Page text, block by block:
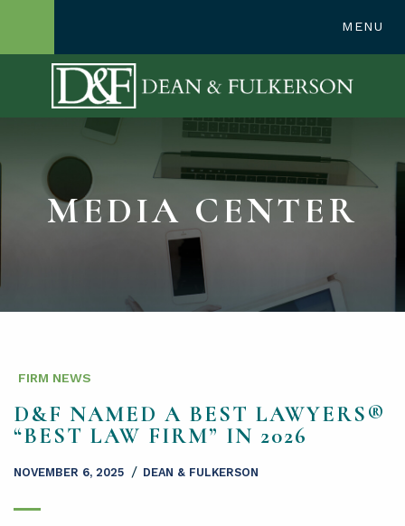
OPEN SITE
MENU
MEDIA CENTER
FIRM NEWS
D&F NAMED A BEST LAWYERS®
“BEST LAW FIRM” IN 2026
NOVEMBER 6, 2025 / DEAN & FULKERSON